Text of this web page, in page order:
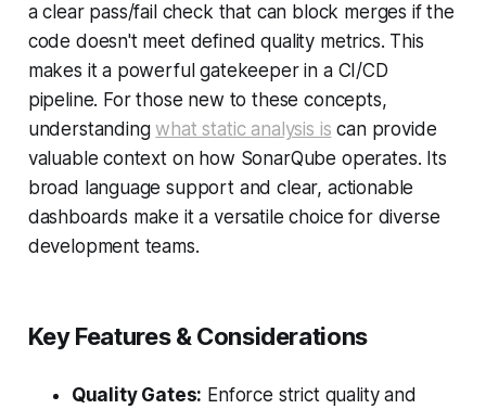
a clear pass/fail check that can block merges if the
code doesn't meet defined quality metrics. This
makes it a powerful gatekeeper in a CI/CD
pipeline. For those new to these concepts,
understandingwhat static analysis is can provide
valuable context on how SonarQube operates. Its
broad language support and clear, actionable
dashboards make it a versatile choice for diverse
development teams.
Key Features & Considerations
Quality Gates: Enforce strict quality and